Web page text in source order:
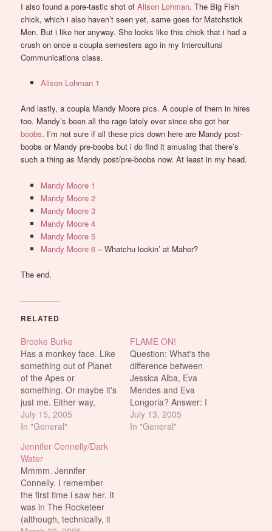
I also found a pore-tastic shot ofAlison Lohman. The Big Fish
chick, which i also haven’t seen yet, same goes for Matchstick
Men. But i like her anyway. She looks like this chick that i had a
crush on once a coupla semesters ago in my Intercultural
Communications class.
Alison Lohman 1
And lastly, a coupla Mandy Moore pics. A couple of them in hires
too. Mandy’s been all the rage lately ever since she got her
boobs. I’m not sure if all these pics down here are Mandy post-
boobs or Mandy pre-boobs but i do find it amusing that there’s
such a thing as Mandy post/pre-boobs now. At least in my head.
Mandy Moore 1
Mandy Moore 2
Mandy Moore 3
Mandy Moore 4
Mandy Moore 5
Mandy Moore 6– Whatchu lookin’ at Maher?
The end.
RELATED
Brooke Burke
Has a monkey face. Like
something out of Planet
of the Apes or
something. Or maybe it's
just me. Either way,
those lines and dimples
that form on her face
really hard? No sir, i
don't like it. But she has
nice boobs i'll give her
that.…
July 15, 2005
In "General"
FLAME ON!
Question: What's the
difference between
Jessica Alba, Eva
Mendes and Eva
Longoria? Answer: I
wouldn't do Jessica Alba.
Although i did
July 13, 2005
In "General"
Jennifer Connelly/Dark
Water
Mmmm. Jennifer
Connelly. I remember
the first time i saw her. It
was in The Rocketeer
(although, technically, it